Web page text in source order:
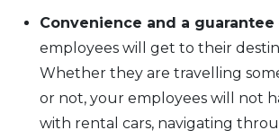
Convenience and a guarantee
employees will get to their
Whether they are travelling
or not, your employees will not
with rental cars, navigating